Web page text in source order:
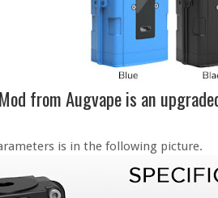
from Augvape is an
is in the following picture.